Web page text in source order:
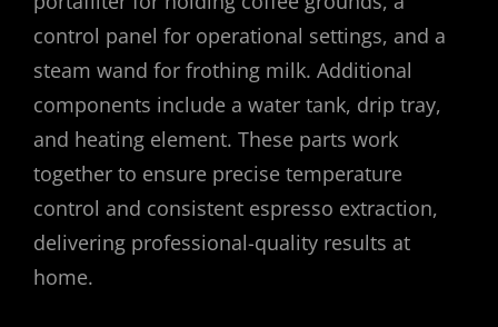
control panel for operational settings, and a
steam wand for frothing milk. Additional
components include a water tank, drip tray,
and heating element. These parts work
together to ensure precise temperature
control and consistent espresso extraction,
delivering professional-quality results at
home.